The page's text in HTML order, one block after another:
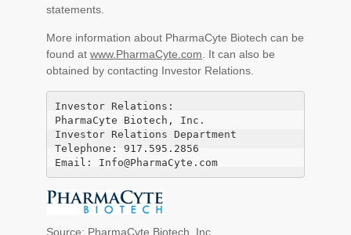
statements.
More information about PharmaCyte Biotech can be
found at www.PharmaCyte.com . It can also be
obtained by contacting Investor Relations.
Investor Relations:
PharmaCyte Biotech, Inc.
Investor Relations Department
Telephone: 917.595.2856
Email: Info@PharmaCyte.com
Source: PharmaCyte Biotech, Inc.